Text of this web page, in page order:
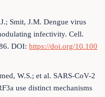
Smit, J.M. Dengue virus
infectivity. Cell.
DOI: https://doi.org/10.100
W.S.; et al. SARS-CoV-2
use distinct mechanisms